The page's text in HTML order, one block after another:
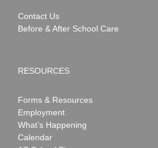
Contact Us
Before & After School Care
RESOURCES
Forms & Resources
Employment
What’s Happening
Calendar